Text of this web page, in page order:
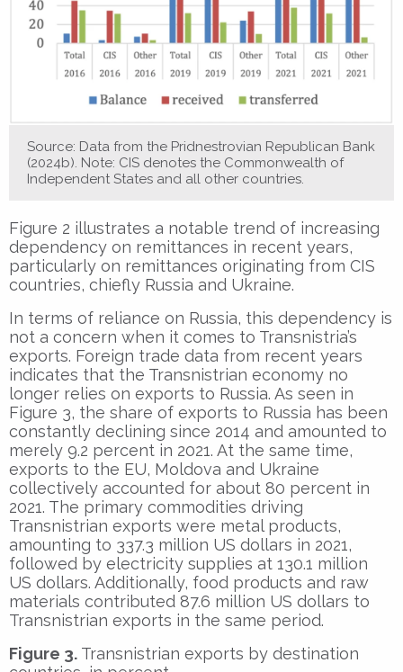
Source: Data from the Pridnestrovian Republican Bank
(2024b). Note: CIS denotes the Commonwealth of
Independent States and all other countries.
Figure 2 illustrates a notable trend of increasing
dependency on remittances in recent years,
particularly on remittances originating from CIS
countries, chiefly Russia and Ukraine.
In terms of reliance on Russia, this dependency is
not a concern when it comes to Transnistria’s
exports. Foreign trade data from recent years
indicates that the Transnistrian economy no
longer relies on exports to Russia. As seen in
Figure 3, the share of exports to Russia has been
constantly declining since 2014 and amounted to
merely 9.2 percent in 2021. At the same time,
exports to the EU, Moldova and Ukraine
collectively accounted for about 80 percent in
2021. The primary commodities driving
Transnistrian exports were metal products,
amounting to 337.3 million US dollars in 2021,
followed by electricity supplies at 130.1 million
US dollars. Additionally, food products and raw
materials contributed 87.6 million US dollars to
Transnistrian exports in the same period.
Figure 3. Transnistrian exports by destination